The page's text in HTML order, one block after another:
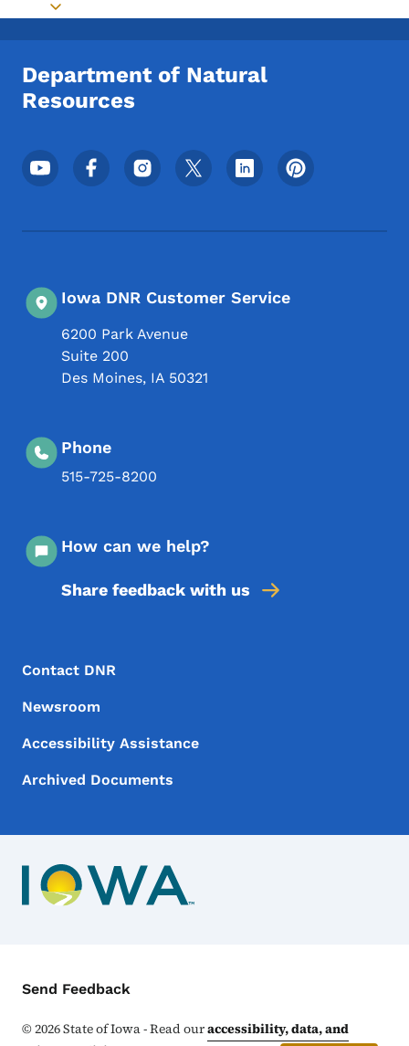
Toggle submenu
Department of Natural
Resources
Footer Social Media Menu
Iowa DNR Customer Service
6200 Park Avenue
Suite 200
Des Moines, IA 50321
Phone
515-725-8200
How can we help?
Share feedback with us
Footer Menu
Footer
Contact DNR
Newsroom
Accessibility Assistance
Archived Documents
Contact Menu
Send Feedback
©2026State of Iowa - Read ouraccessibility, data, and